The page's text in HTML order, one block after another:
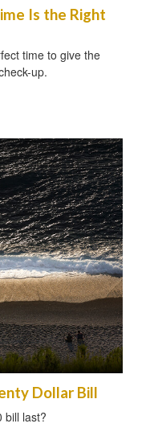
Is the Right
time to give the
up.
Dollar Bill
bill last?